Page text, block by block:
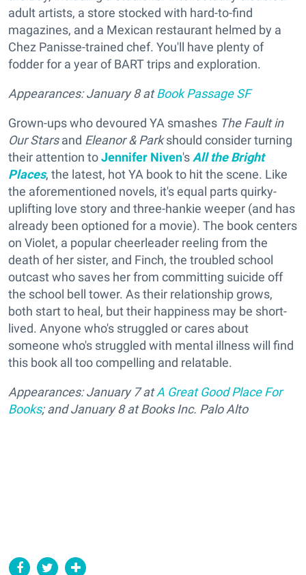
adult artists, a store stocked with hard-to-find
magazines, and a Mexican restaurant helmed by a
Chez Panisse-trained chef. You'll have plenty of
fodder for a year of BART trips and exploration.
Appearances: January 8 atBook Passage SF
Grown-ups who devoured YA smashes The Fault in
Our Starsand Eleanor & Parkshould consider turning
their attention toJennifer Niven's All the Bright
Places, the latest, hot YA book to hit the scene. Like
the aforementioned novels, it's equal parts quirky-
uplifting love story and three-hankie weeper (and has
already been optioned for a movie). The book centers
on Violet, a popular cheerleader reeling from the
death of her sister, and Finch, the troubled school
outcast who saves her from committing suicide off
the school bell tower. As their relationship grows,
both start to heal, but their happiness may be short-
lived. Anyone who's struggled or cares about
someone who's struggled with mental illness will find
this book all too compelling and relatable.
Appearances: January 7 atA Great Good Place For
Books; and January 8 at Books Inc. Palo Alto